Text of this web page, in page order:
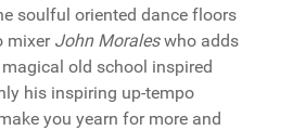
soulful oriented dance floors
mixer John Moraleswho adds
old school inspired
his inspiring up-tempo
you yearn for more and